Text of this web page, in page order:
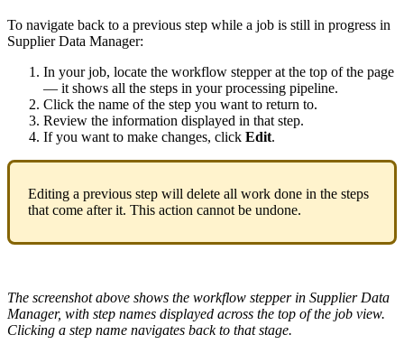
To navigate back to a previous step while a job is still in progress in
Supplier Data Manager:
In your job, locate the workflow stepper at the top of the page
— it shows all the steps in your processing pipeline.
Click the name of the step you want to return to.
Review the information displayed in that step.
If you want to make changes, click Edit.
Editing a previous step will delete all work done in the steps
that come after it. This action cannot be undone.
The screenshot above shows the workflow stepper in Supplier Data
Manager, with step names displayed across the top of the job view.
Clicking a step name navigates back to that stage.